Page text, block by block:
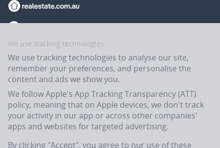
Flatmates.com.au is owned and operated by ASX-listed REA Group Ltd
(REA:ASX) © REA Group Ltd.
We use tracking technologies
We use tracking technologies to analyse our site,
remember your preferences, and personalise the
content and ads we show you.
We follow Apple's App Tracking Transparency (ATT)
policy, meaning that on Apple devices, we don't track
your activity in our app or across other companies'
apps and websites for targeted advertising.
By clicking "Accept", you agree to our use of these